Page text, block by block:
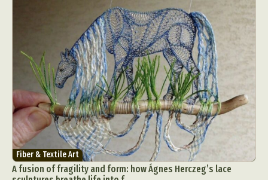
Fiber & Textile Art
A fusion of fragility and form: how Ágnes Herczeg’s lace